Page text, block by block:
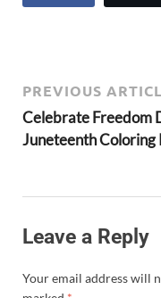
PREVIOUS
Celebrate Freedom
Juneteenth Coloring
Leave a Reply
Your email address will